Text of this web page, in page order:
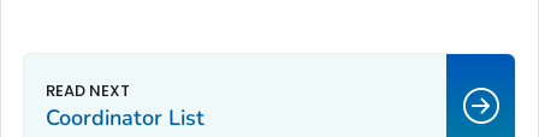
Coordinator List